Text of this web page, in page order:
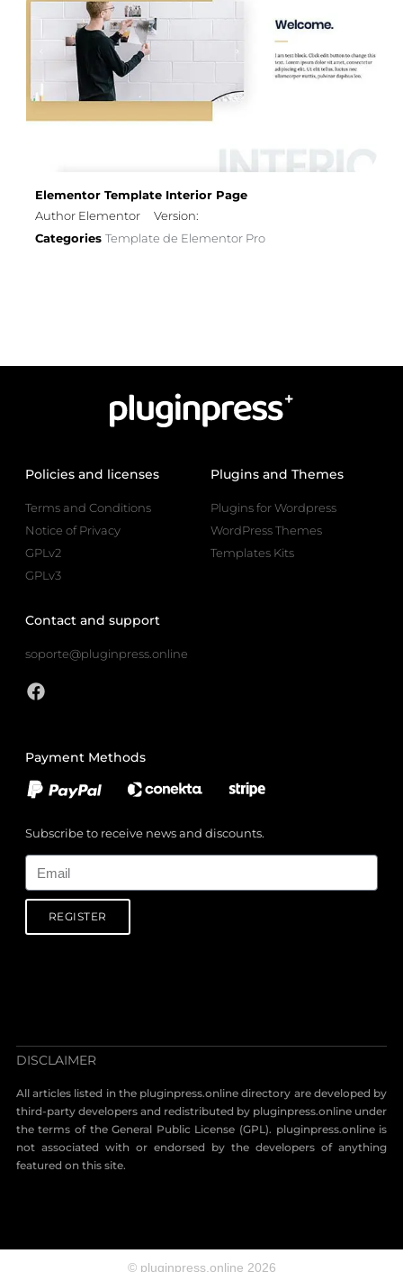
Elementor Template Interior Page
Author Elementor
Version:
Categories Template de Elementor Pro
Policies and licenses
Terms and Conditions
Notice of Privacy
GPLv2
GPLv3
Plugins and Themes
Plugins for Wordpress
WordPress Themes
Templates Kits
Contact and support
soporte@pluginpress.online
Payment Methods
Subscribe to receive news and discounts.
REGISTER
DISCLAIMER
All articles listed in the pluginpress.online directory are developed by
third-party developers and redistributed by pluginpress.online under
the terms of the General Public License (GPL). pluginpress.online is
not associated with or endorsed by the developers of anything
featured on this site.
© pluginpress.online 2026